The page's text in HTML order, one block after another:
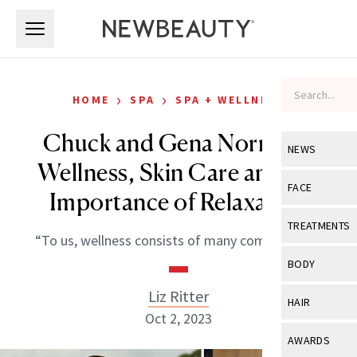
NEWS
View All
Industry &
FACE
View All
Eye Care
TREATMENTS
View All
BODY
View All
HAIR
View All
AWARDS
HOME › SPA › SPA + WELLNESS
Chuck and Gena Norris on
Wellness, Skin Care and the
Importance of Relaxation
“To us, wellness consists of many components.”
Liz Ritter
Oct 2, 2023